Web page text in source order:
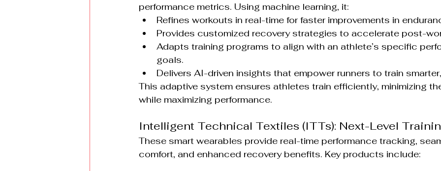
performance metrics. Using machine learning, it:
Refines workouts in real-time for faster improvements in
Provides customized recovery strategies to accelerate post-
Adapts training programs to align with an athlete’s specific
goals.
Delivers AI-driven insights that empower runners to train
This adaptive system ensures athletes train efficiently, minimizing
while maximizing performance.
Intelligent Technical Textiles (ITTs): Next-Level
These smart wearables provide real-time performance tracking,
comfort, and enhanced recovery benefits. Key products include: